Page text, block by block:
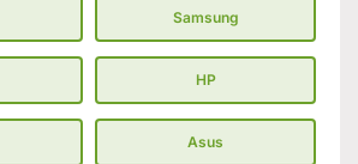
Samsung
HP
Asus